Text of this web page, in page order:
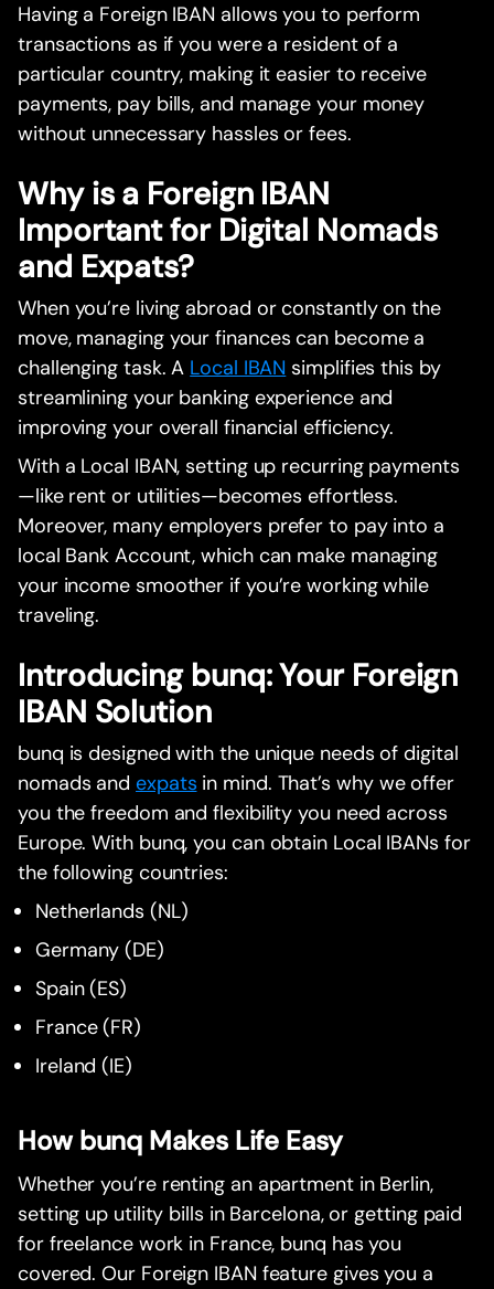
Having a Foreign IBAN allows you to perform
transactions as if you were a resident of a
particular country, making it easier to receive
payments, pay bills, and manage your money
without unnecessary hassles or fees.
Why is a Foreign IBAN
Important for Digital Nomads
and Expats?
When you’re living abroad or constantly on the
move, managing your finances can become a
challenging task. A Local IBAN simplifies this by
streamlining your banking experience and
improving your overall financial efficiency.
With a Local IBAN, setting up recurring payments
—like rent or utilities—becomes effortless.
Moreover, many employers prefer to pay into a
local Bank Account, which can make managing
your income smoother if you’re working while
traveling.
Introducing bunq: Your Foreign
IBAN Solution
bunq is designed with the unique needs of digital
nomads andexpats in mind. That’s why we offer
you the freedom and flexibility you need across
Europe. With bunq, you can obtain Local IBANs for
the following countries:
Netherlands (NL)
Germany (DE)
Spain (ES)
France (FR)
Ireland (IE)
How bunq Makes Life Easy
Whether you’re renting an apartment in Berlin,
setting up utility bills in Barcelona, or getting paid
for freelance work in France, bunq has you
covered. Our Foreign IBAN feature gives you a